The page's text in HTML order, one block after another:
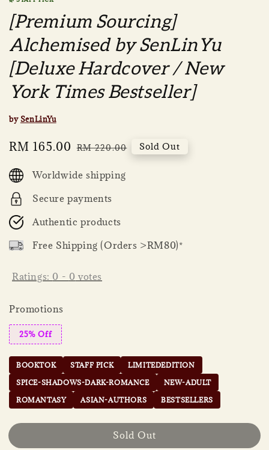
[Premium Sourcing]
Alchemised by SenLinYu
[Deluxe Hardcover / New
York Times Bestseller]
bySenLinYu
Sale
RM 165.00 Regular
RM 220.00 Sold Out
Worldwide shipping
Secure payments
Authentic products
Free Shipping (Orders >RM80)*
Ratings: 0 - 0 votes
Promotions
25% Off
BOOKTOK STAFF PICK
LIMITEDEDITION
SPICE-SHADOWS-DARK-ROMANCE
NEW-ADULT
ROMANTASY
ASIAN-AUTHORS BESTSELLERS
Sold Out